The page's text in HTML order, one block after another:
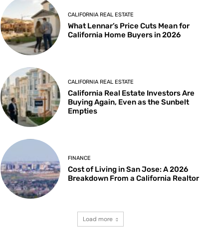
CALIFORNIA REAL ESTATE
What Lennar’s Price Cuts Mean for
California Home Buyers in 2026
CALIFORNIA REAL ESTATE
California Real Estate Investors Are
Buying Again, Even as the Sunbelt
Empties
FINANCE
Cost of Living in San Jose: A 2026
Breakdown From a California Realtor
Load more